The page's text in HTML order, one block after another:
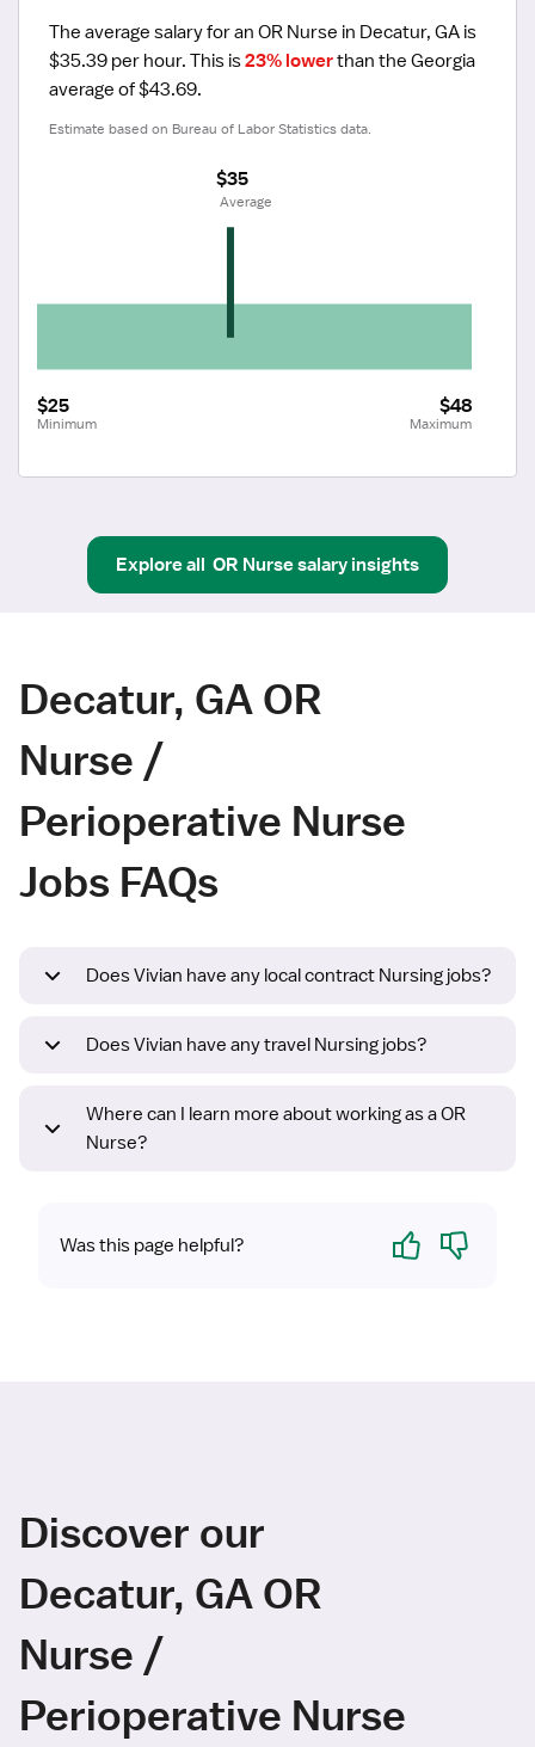
The average salary for an OR Nurse in Decatur, GA is
$35.39 per hour. This is 23% lower than the Georgia
average of $43.69.
Estimate based on Bureau of Labor Statistics data.
$25
Minimum
$48
Maximum
$35
Average
Explore all OR Nursesalary insights
Decatur, GA OR
Nurse /
Perioperative Nurse
Jobs FAQs
Does Vivian have any local contract Nursing jobs?
Does Vivian have any travel Nursing jobs?
Where can I learn more about working as a OR
Nurse?
Was this page helpful? Yes No
Discover our
Decatur, GA OR
Nurse /
Perioperative Nurse